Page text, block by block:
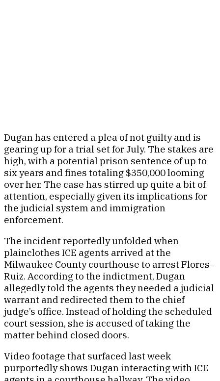
Dugan has entered a plea of not guilty and is
gearing up for a trial set for July. The stakes are
high, with a potential prison sentence of up to
six years and fines totaling $350,000 looming
over her. The case has stirred up quite a bit of
attention, especially given its implications for
the judicial system and immigration
enforcement.
The incident reportedly unfolded when
plainclothes ICE agents arrived at the
Milwaukee County courthouse to arrest Flores-
Ruiz. According to the indictment, Dugan
allegedly told the agents they needed a judicial
warrant and redirected them to the chief
judge’s office. Instead of holding the scheduled
court session, she is accused of taking the
matter behind closed doors.
Video footage that surfaced last week
purportedly shows Dugan interacting with ICE